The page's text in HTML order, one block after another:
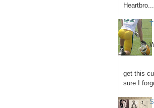
Heartbro...
get this
sure I